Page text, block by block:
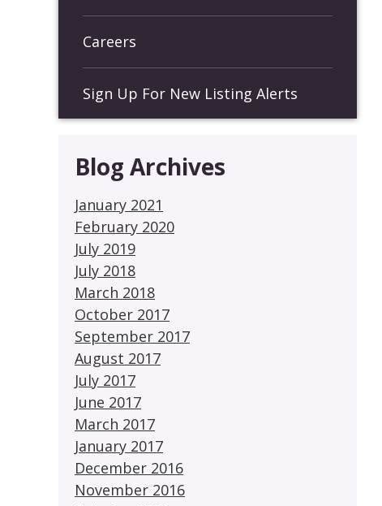
Careers
Sign Up For New Listing Alerts
Blog Archives
January 2021
February 2020
July 2019
July 2018
March 2018
October 2017
September 2017
August 2017
July 2017
June 2017
March 2017
January 2017
December 2016
November 2016